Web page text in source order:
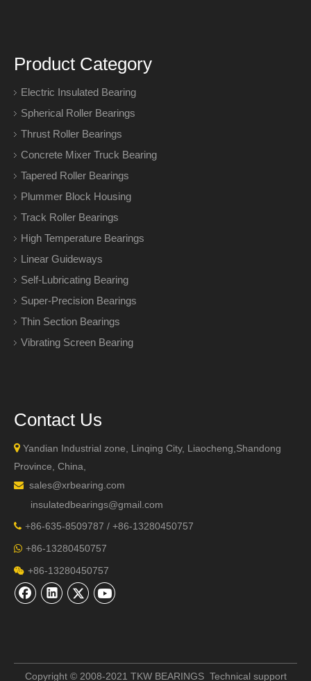
Product Category
Electric Insulated Bearing
Spherical Roller Bearings
Thrust Roller Bearings
Concrete Mixer Truck Bearing
Tapered Roller Bearings
Plummer Block Housing
Track Roller Bearings
High Temperature Bearings
Linear Guideways
Self-Lubricating Bearing
Super-Precision Bearings
Thin Section Bearings
Vibrating Screen Bearing
Contact Us
 Yandian Industrial zone, Linqing City, Liaocheng,Shandong
Province, China,
 sales@xrbearing.com
insulatedbearings@gmail.com
 +86-635-8509787 / +86-13280450757
 +86-13280450757
 +86-13280450757
Copyright © 2008-2021 TKW BEARINGS Technical support